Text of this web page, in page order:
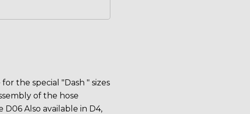
the special "Dash " sizes
of the hose
Also available in D4,